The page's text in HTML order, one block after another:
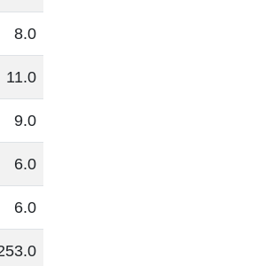
8.0
11.0
9.0
6.0
6.0